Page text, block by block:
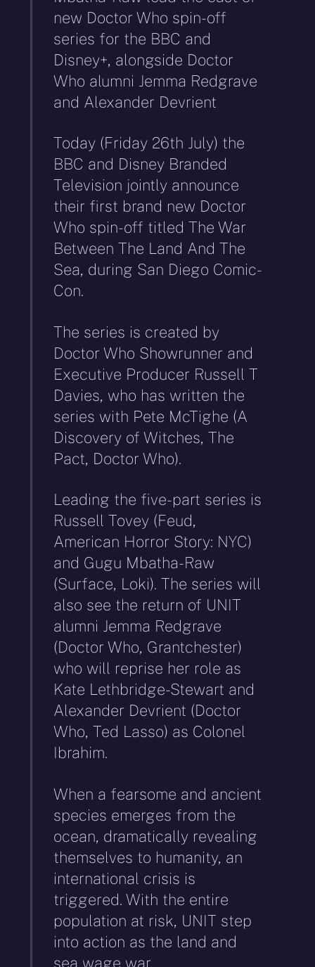
new Doctor Who spin-off
series for the BBC and
Disney+, alongside Doctor
Who alumni Jemma Redgrave
and Alexander Devrient
Today (Friday 26th July) the
BBC and Disney Branded
Television jointly announce
their first brand new Doctor
Who spin-off titled The War
Between The Land And The
Sea, during San Diego Comic-
Con.
The series is created by
Doctor Who Showrunner and
Executive Producer Russell T
Davies, who has written the
series with Pete McTighe (A
Discovery of Witches, The
Pact, Doctor Who).
Leading the five-part series is
Russell Tovey (Feud,
American Horror Story: NYC)
and Gugu Mbatha-Raw
(Surface, Loki). The series will
also see the return of UNIT
alumni Jemma Redgrave
(Doctor Who, Grantchester)
who will reprise her role as
Kate Lethbridge-Stewart and
Alexander Devrient (Doctor
Who, Ted Lasso) as Colonel
Ibrahim.
When a fearsome and ancient
species emerges from the
ocean, dramatically revealing
themselves to humanity, an
international crisis is
triggered. With the entire
population at risk, UNIT step
into action as the land and
sea wage war.